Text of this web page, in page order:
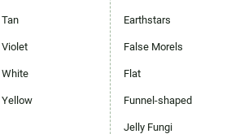
Tan
Violet
White
Yellow
Earthstars
False Morels
Flat
Funnel-shaped
Jelly Fungi